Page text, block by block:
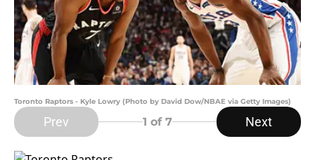
Toronto Raptors - Kyle Lowry (Photo by David Dow/NBAE via Getty Images)
Prev 1 of 7 Next